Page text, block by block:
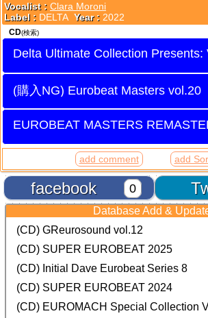
Vocalist : Clara Moroni
Label : DELTA Year : 2022
CD(検索)
Delta Ultimate Collection Presents:
Eurobeat Masters vol.20
EUROBEAT MASTERS
add comment add
facebook 0
Database Add &
(CD) GReurosound vol.12
(CD) SUPER EUROBEAT 2025
(CD) Initial Dave Eurobeat Series 8
(CD) SUPER EUROBEAT 2024
(CD) EUROMACH Special Collection